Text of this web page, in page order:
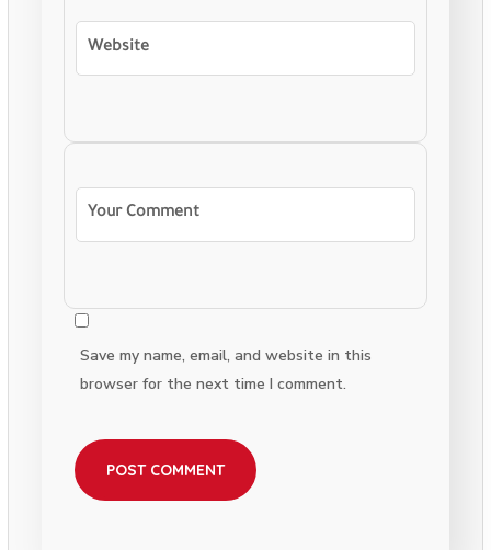
Save my name, email, and website in this
browser for the next time I comment.